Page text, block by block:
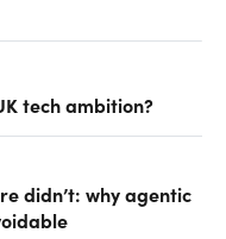
tech ambition?
didn’t: why agentic